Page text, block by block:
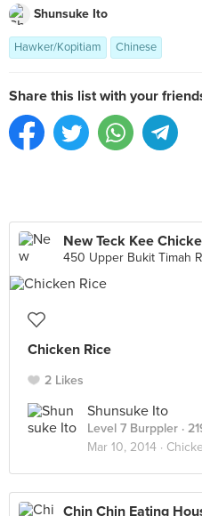
Shunsuke Ito
Hawker/Kopitiam Chinese
Share this list with your
New Teck Kee
450 Upper Bukit Timah
Chicken Rice
2 Likes
Shunsuke Ito
Level 7 Burppler ·
Mar 10, 2014 ·
Chin Chin Eating